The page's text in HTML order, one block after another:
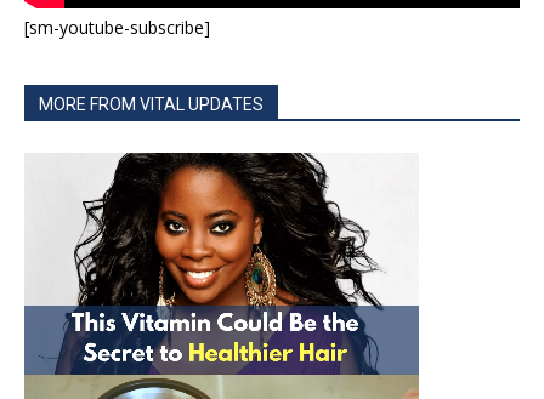
[sm-youtube-subscribe]
MORE FROM VITAL UPDATES